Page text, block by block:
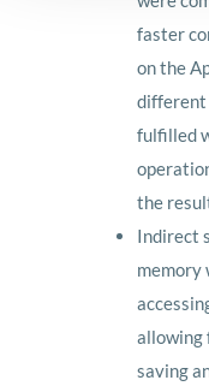
faster
on the
different
fulfilled
the
Indirect
memory
allowing
saving